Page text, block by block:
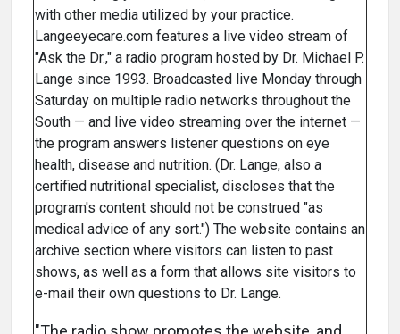
with other media utilized by your practice.
Langeeyecare.com features a live video stream of
"Ask the Dr.," a radio program hosted by Dr. Michael P.
Lange since 1993. Broadcasted live Monday through
Saturday on multiple radio networks throughout the
South — and live video streaming over the internet —
the program answers listener questions on eye
health, disease and nutrition. (Dr. Lange, also a
certified nutritional specialist, discloses that the
program's content should not be construed "as
medical advice of any sort.") The website contains an
archive section where visitors can listen to past
shows, as well as a form that allows site visitors to
e-mail their own questions to Dr. Lange.